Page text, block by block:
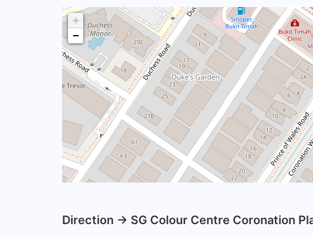
+
−
Direction -> SG Colour Centre Coronation